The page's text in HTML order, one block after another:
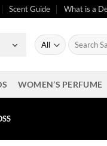
Scent Guide What is a
Search
for:
WOMEN’S PERFUME